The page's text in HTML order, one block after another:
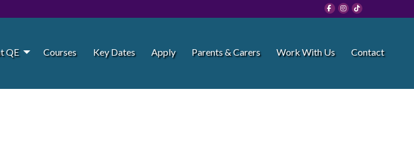
QE Courses Key Dates Apply Parents & Carers Work With Us Contact